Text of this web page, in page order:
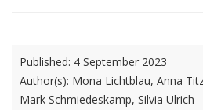
Published: 4 September 2023
Author(s): Mona Lichtblau, Anna
Mark Schmiedeskamp, Silvia Ulrich